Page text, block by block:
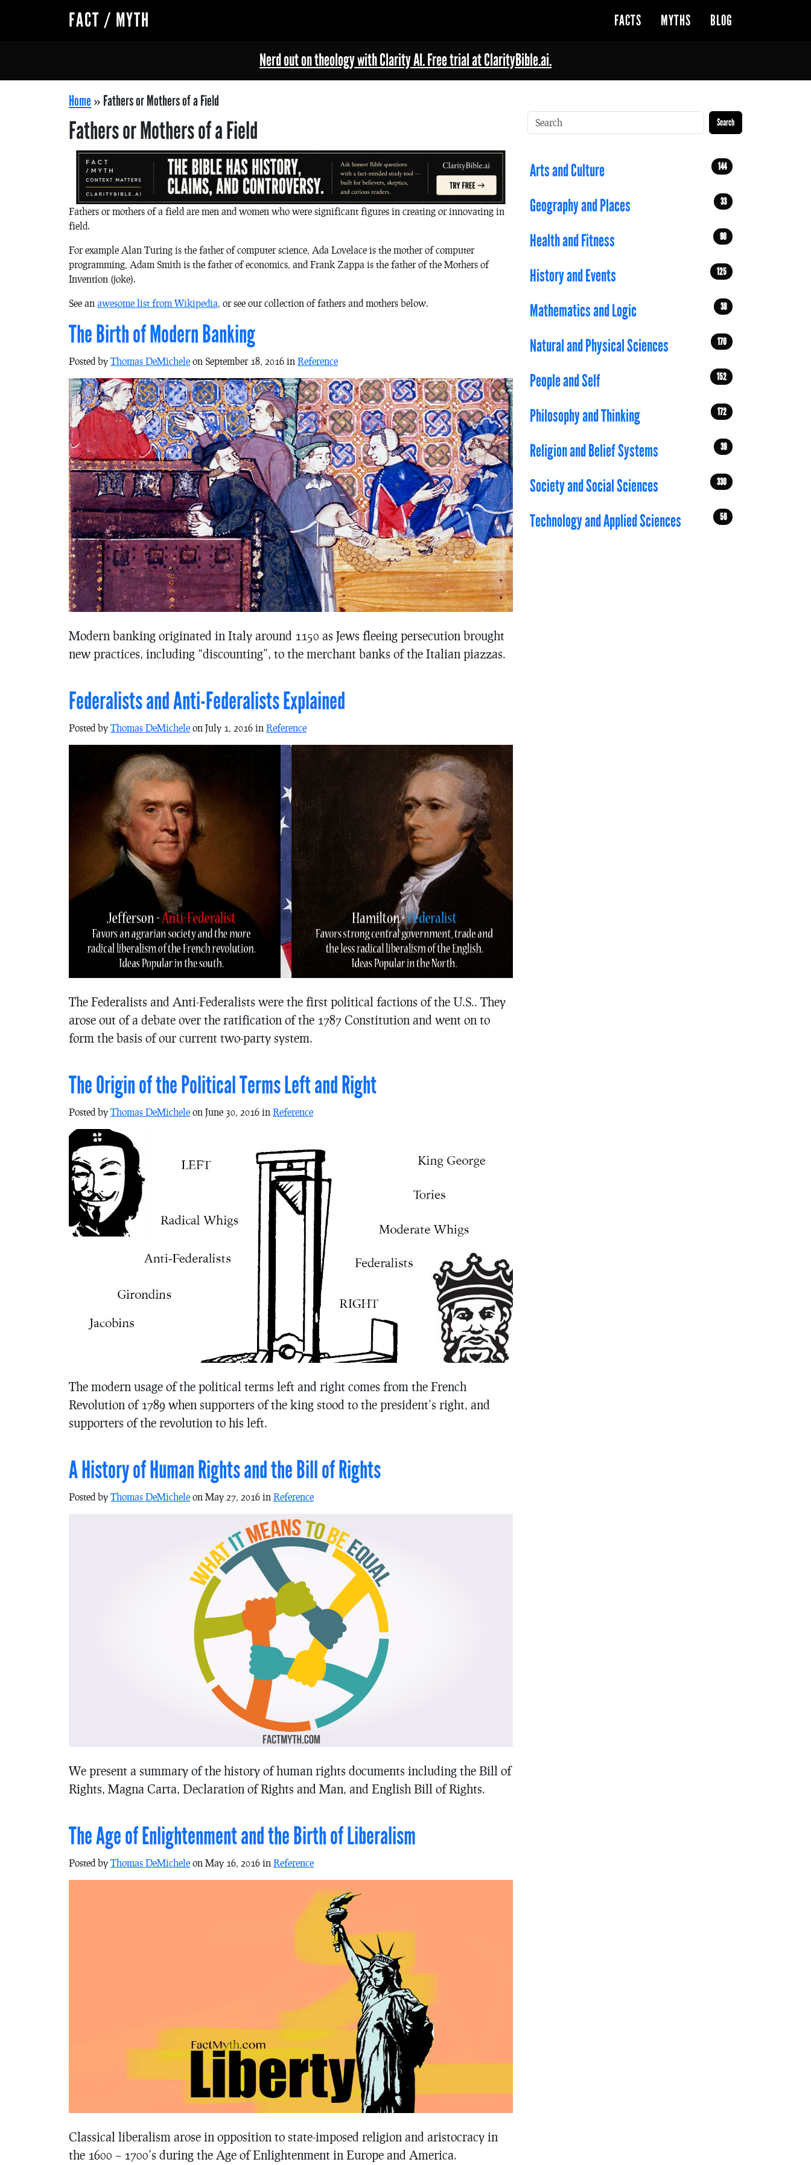
FACT / MYTH FACTS MYTHS BLOG
Nerd out on theology with Clarity AI. Free trial at ClarityBible.ai.
Home » Fathers or Mothers of a Field
Fathers or Mothers of a Field
Fathers or mothers of a field are men and women who were significant figures in creating or innovating in
field.
For example Alan Turing is the father of computer science, Ada Lovelace is the mother of computer
programming, Adam Smith is the father of economics, and Frank Zappa is the father of the Mothers of
Invention (joke).
See an awesome list from Wikipedia, or see our collection of fathers and mothers below.
The Birth of Modern Banking
Posted by Thomas DeMichele on September 18, 2016 in Reference
Modern banking originated in Italy around 1150 as Jews fleeing persecution brought
new practices, including “discounting”, to the merchant banks of the Italian piazzas.
Federalists and Anti-Federalists Explained
Posted by Thomas DeMichele on July 1, 2016 in Reference
The Federalists and Anti-Federalists were the first political factions of the U.S.. They
arose out of a debate over the ratification of the 1787 Constitution and went on to
form the basis of our current two-party system.
The Origin of the Political Terms Left and Right
Posted by Thomas DeMichele on June 30, 2016 in Reference
The modern usage of the political terms left and right comes from the French
Revolution of 1789 when supporters of the king stood to the president’s right, and
supporters of the revolution to his left.
A History of Human Rights and the Bill of Rights
Posted by Thomas DeMichele on May 27, 2016 in Reference
We present a summary of the history of human rights documents including the Bill of
Rights, Magna Carta, Declaration of Rights and Man, and English Bill of Rights.
The Age of Enlightenment and the Birth of Liberalism
Posted by Thomas DeMichele on May 16, 2016 in Reference
Classical liberalism arose in opposition to state-imposed religion and aristocracy in
the 1600 – 1700’s during the Age of Enlightenment in Europe and America.
Search
Arts and Culture 144
Geography and Places 33
Health and Fitness 90
History and Events 125
Mathematics and Logic 38
Natural and Physical Sciences 170
People and Self 152
Philosophy and Thinking 172
Religion and Belief Systems 39
Society and Social Sciences 330
Technology and Applied Sciences 56